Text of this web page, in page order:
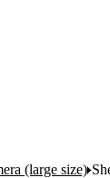
(large size)